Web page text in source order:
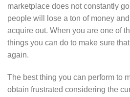
marketplace does not constantly
people will lose a ton of money
acquire out. When you are one of
things you can do to make sure
again.
The best thing you can perform to
obtain frustrated considering the